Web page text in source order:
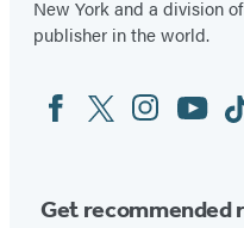
a
new
a
new
a
new
a
new
New York and a division
publisher in the world.
Social
Media
FacebookTwitterInstagram
YouTube
Get recommended